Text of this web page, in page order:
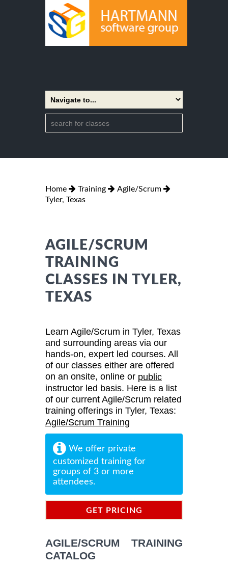
Home Training
Agile/Scrum
Tyler, Texas
AGILE/SCRUM
TRAINING
CLASSES IN TYLER,
TEXAS
Learn Agile/Scrum in Tyler, Texas
and surrounding areas via our
hands-on, expert led courses. All
of our classes either are offered
on an onsite, online or public
instructor led basis. Here is a list
of our current Agile/Scrum related
training offerings in Tyler, Texas:
Agile/Scrum Training
We offer private
customized training for
groups of 3 or more
attendees.
GET PRICING
AGILE/SCRUM TRAINING
CATALOG